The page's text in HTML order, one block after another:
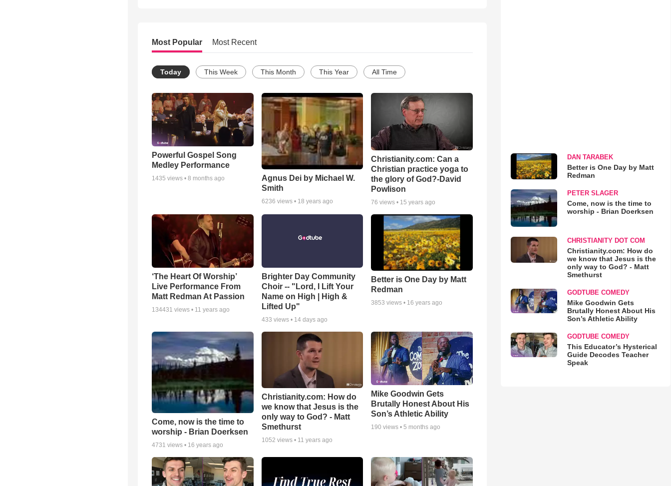
Most Popular Most Recent
Today This Week This Month This Year All Time
Powerful Gospel Song
Medley Performance
1435 views • 8 months ago
Agnus Dei by Michael W.
Smith
6236 views • 18 years ago
Christianity.com: Can a
Christian practice yoga to
the glory of God?-David
Powlison
76 views • 15 years ago
‘The Heart Of Worship’
Live Performance From
Matt Redman At Passion
134431 views • 11 years ago
Brighter Day Community
Choir -- "Lord, I Lift Your
Name on High | High &
Lifted Up"
433 views • 14 days ago
Better is One Day by Matt
Redman
3853 views • 16 years ago
Come, now is the time to
worship - Brian Doerksen
4731 views • 16 years ago
Christianity.com: How do
we know that Jesus is the
only way to God? - Matt
Smethurst
1052 views • 11 years ago
Mike Goodwin Gets
Brutally Honest About His
Son’s Athletic Ability
190 views •5 months ago
DAN TARABEK
Better is One Day by Matt
Redman
PETER SLAGER
Come, now is the time to
worship - Brian Doerksen
CHRISTIANITY DOT COM
Christianity.com: How do
we know that Jesus is the
only way to God? - Matt
Smethurst
GODTUBE COMEDY
Mike Goodwin Gets
Brutally Honest About His
Son’s Athletic Ability
GODTUBE COMEDY
This Educator’s Hysterical
Guide Decodes Teacher
Speak